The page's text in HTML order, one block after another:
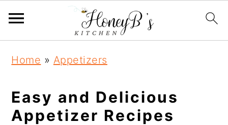
Home » Appetizers
Easy and Delicious
Appetizer Recipes